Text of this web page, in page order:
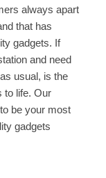
always apart
that has
gadgets. If
and need
usual, is the
to life. Our
be your most
gadgets